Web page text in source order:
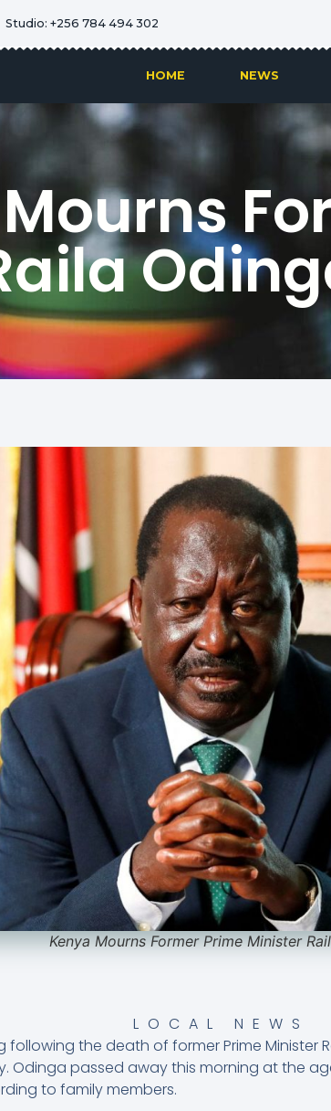
Studio: +256 784 494 302
HOME NEWS
Kenya Mourns Former Prime Minister
LOCAL NEWS
following the death of former Prime Minister
Odinga passed away this morning at the
to family members.